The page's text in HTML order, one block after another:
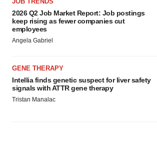
2026 Q2 Job Market Report: Job postings
keep rising as fewer companies cut
employees
Angela Gabriel
GENE THERAPY
Intellia finds genetic suspect for liver safety
signals with ATTR gene therapy
Tristan Manalac